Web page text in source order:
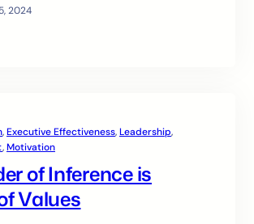
2024
, Executive Effectiveness, Leadership
, Motivation
of Inference is
Values